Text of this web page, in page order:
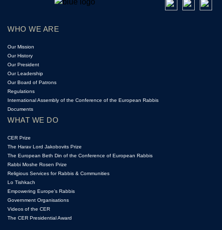
WHO WE ARE
Our Mission
Our History
Our President
Our Leadership
Our Board of Patrons
Regulations
International Assembly of the Conference of the European Rabbis
Documents
WHAT WE DO
CER Prize
The Harav Lord Jakobovits Prize
The European Beth Din of the Conference of European Rabbis
Rabbi Moshe Rosen Prize
Religious Services for Rabbis & Communities
Lo Tishkach
Empowering Europe’s Rabbis
Government Organisations
Videos of the CER
The CER Presidential Award